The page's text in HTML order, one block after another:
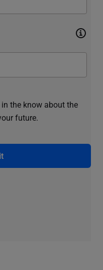
the know about the
future.